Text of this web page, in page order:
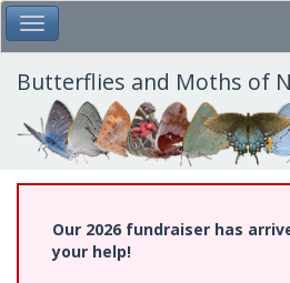
Skip
to
main
content
Toggle Main Menu
Butterflies and Moths of
Our 2026 fundraiser has
your help!